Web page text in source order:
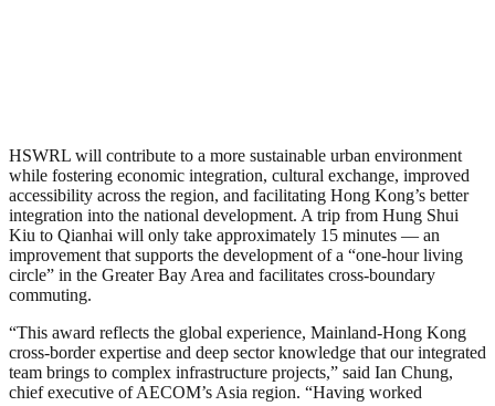
HSWRL will contribute to a more sustainable urban environment
while fostering economic integration, cultural exchange, improved
accessibility across the region, and facilitating Hong Kong’s better
integration into the national development. A trip from Hung Shui
Kiu to Qianhai will only take approximately 15 minutes — an
improvement that supports the development of a “one-hour living
circle” in the Greater Bay Area and facilitates cross-boundary
commuting.
“This award reflects the global experience, Mainland-Hong Kong
cross-border expertise and deep sector knowledge that our integrated
team brings to complex infrastructure projects,” said Ian Chung,
chief executive of AECOM’s Asia region. “Having worked